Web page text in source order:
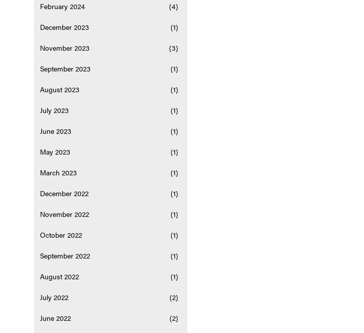
February 2024 (4)
December 2023 (1)
November 2023 (3)
September 2023 (1)
August 2023 (1)
July 2023 (1)
June 2023 (1)
May 2023 (1)
March 2023 (1)
December 2022 (1)
November 2022 (1)
October 2022 (1)
September 2022 (1)
August 2022 (1)
July 2022 (2)
June 2022 (2)